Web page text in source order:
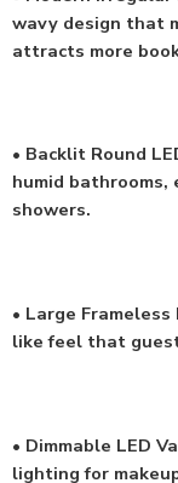
wavy design that
attracts more
• Backlit Round
humid
showers.
• Large
like feel that
• Dimmable LED
lighting for